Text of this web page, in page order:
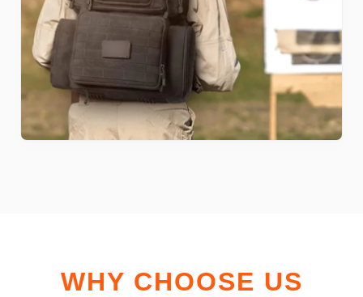
WHY CHOOSE US